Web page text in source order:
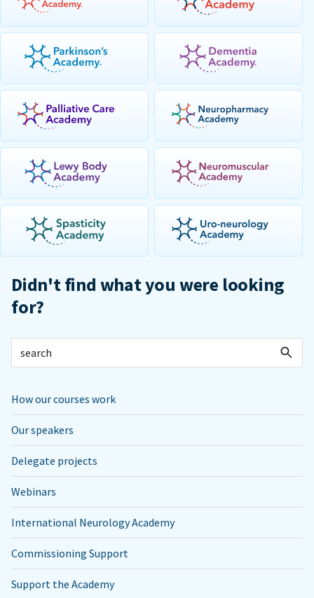
Didn't find what you were looking
for?
How our courses work
Our speakers
Delegate projects
Webinars
International Neurology Academy
Commissioning Support
Support the Academy